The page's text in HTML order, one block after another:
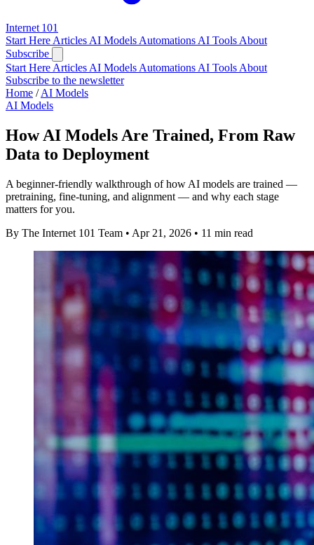
Internet 101
Start Here Articles AI Models Automations AI Tools About
Subscribe
Start Here Articles AI Models Automations AI Tools About
Subscribe to the newsletter
Home / AI Models
AI Models
How AI Models Are Trained, From Raw
Data to Deployment
A beginner-friendly walkthrough of how AI models are trained —
pretraining, fine-tuning, and alignment — and why each stage
matters for you.
By The Internet 101 Team • Apr 21, 2026 • 11 min read